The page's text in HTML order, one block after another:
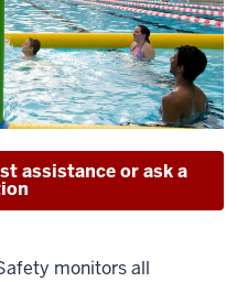
assistance or ask a
monitors all